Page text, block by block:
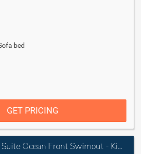
bed
GET PRICING
Preferred Club Jr Suite Ocean Front Swimout - King